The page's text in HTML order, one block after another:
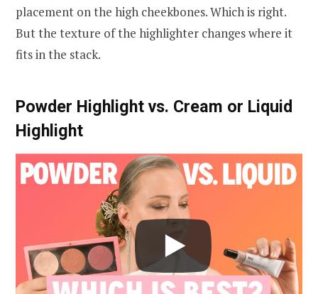
placement on the high cheekbones. Which is right.
But the texture of the highlighter changes where it
fits in the stack.
Powder Highlight vs. Cream or Liquid
Highlight